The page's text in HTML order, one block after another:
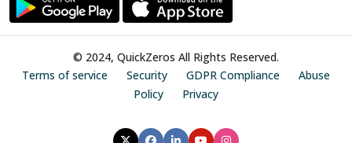
© 2024, QuickZeros All Rights Reserved.
Terms of service
Security GDPR Compliance
Abuse
Policy
Privacy